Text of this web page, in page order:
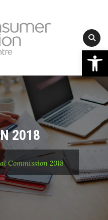
2018
Commission 2018